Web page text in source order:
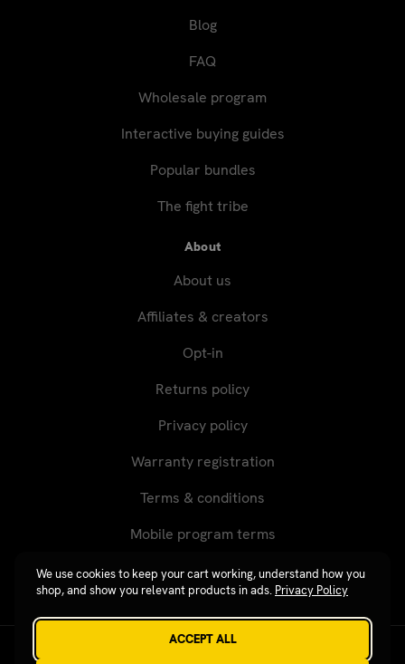
We use cookies to keep your cart working, understand how you
shop, and show you relevant products in ads. Privacy Policy
ACCEPT ALL
Blog
FAQ
Wholesale program
Interactive buying guides
Popular bundles
The fight tribe
About
About us
Affiliates & creators
Opt-in
Returns policy
Privacy policy
Warranty registration
Terms & conditions
Mobile program terms